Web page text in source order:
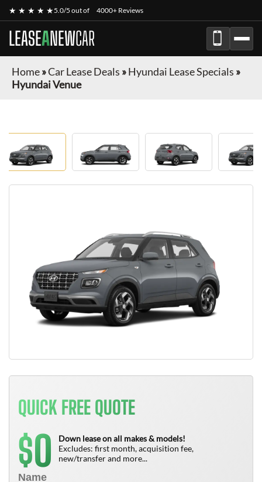
★ ★ ★ ★ ★5.0/5 out of 4000+ Reviews
LEASEANEWCAR
Home»Car Lease Deals »Hyundai Lease Specials »
Hyundai Venue
QUICK FREE QUOTE
$0
Down lease on all makes & models!
Excludes: first month, acquisition fee,
new/transfer and more...